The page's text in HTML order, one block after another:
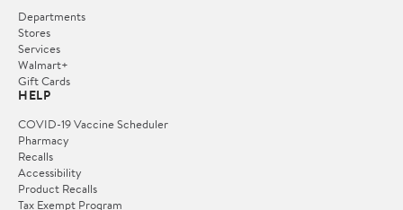
Departments
Stores
Services
Walmart+
Gift Cards
HELP
COVID-19 Vaccine Scheduler
Pharmacy
Recalls
Accessibility
Product Recalls
Tax Exempt Program